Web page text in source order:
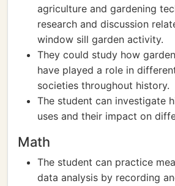
agriculture and gardening
research and discussion
window sill garden activity.
They could study how
have played a role in
societies throughout history.
The student can investigate
uses and their impact on
Math
The student can practice
data analysis by recording